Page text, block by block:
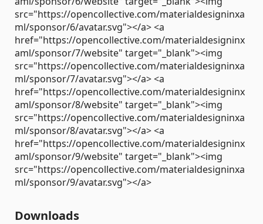
src="https://opencollective.com/materialdesigninxa
ml/sponsor/6/avatar.svg"></a> <a
href="https://opencollective.com/materialdesigninx
aml/sponsor/7/website" target="_blank"><img
src="https://opencollective.com/materialdesigninxa
ml/sponsor/7/avatar.svg"></a> <a
href="https://opencollective.com/materialdesigninx
aml/sponsor/8/website" target="_blank"><img
src="https://opencollective.com/materialdesigninxa
ml/sponsor/8/avatar.svg"></a> <a
href="https://opencollective.com/materialdesigninx
aml/sponsor/9/website" target="_blank"><img
src="https://opencollective.com/materialdesigninxa
ml/sponsor/9/avatar.svg"></a>
Downloads